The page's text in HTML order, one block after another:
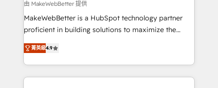
Onboarding: Live in weeks, with workflows built
around your business, not a template. ➤ Migration:
Move from any legacy CRM. Zero downtime, full data
run your revenue process. Sales, marketing, and
service wired together. ➤ AI and Integrations: Layer
由 MakeWebBetter 提供
MakeWebBetter is a HubSpot technology partner
proficient in building solutions to maximize the
operational efficiency of HubSpot. The fastest-
growing tech-enabler & facilitator, MakeWebBetter,
hands you the blend of HubSpot expertise &
eminent solutions & integrations. Trust us to
菁英級4.9